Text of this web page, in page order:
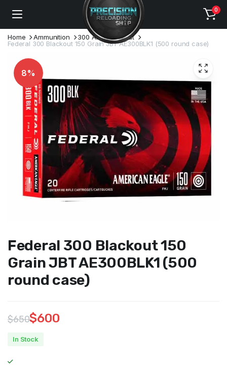
0
Home Ammunition
300 AAC Blackout
Federal 300 Blackout 150 Grain JBT AE300BLK1 (500 round case)
8%
Federal 300 Blackout 150
Grain JBT AE300BLK1 (500
round case)
$650$600
In Stock